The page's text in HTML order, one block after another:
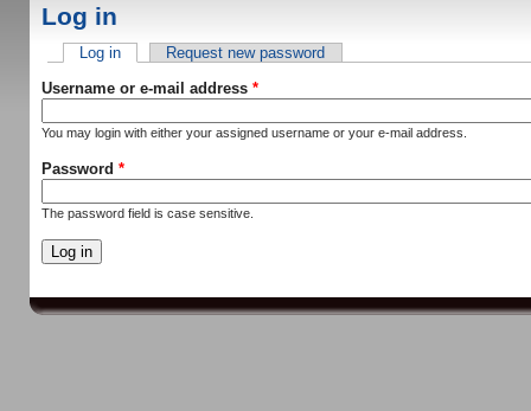
Log in
Primary tabs
Log in(active tab)Request new password
Username or e-mail address *
You may login with either your assigned username or your e-mail address.
Password *
The password field is case sensitive.